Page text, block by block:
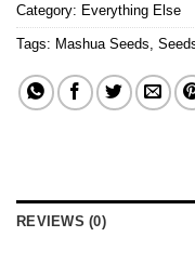
Category: Everything Else
Tags: Mashua Seeds,
REVIEWS (0)